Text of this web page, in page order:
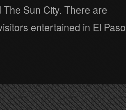
Sun City. There are
entertained in El Paso